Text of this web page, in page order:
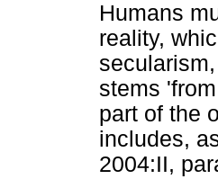
Humans
reality,
stems
part of the
includes,
2004:II,